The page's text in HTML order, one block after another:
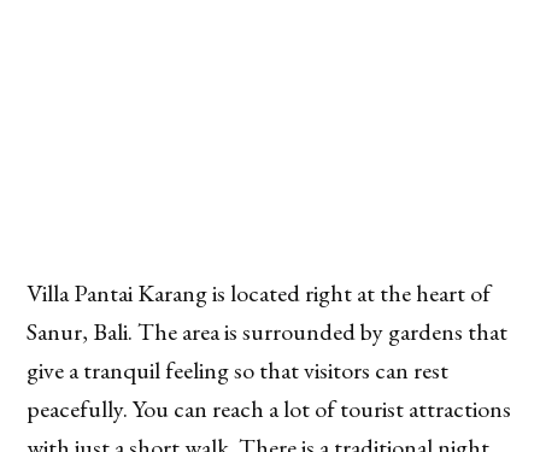
Villa Pantai Karang is located right at the heart of
Sanur, Bali. The area is surrounded by gardens that
give a tranquil feeling so that visitors can rest
peacefully. You can reach a lot of tourist attractions